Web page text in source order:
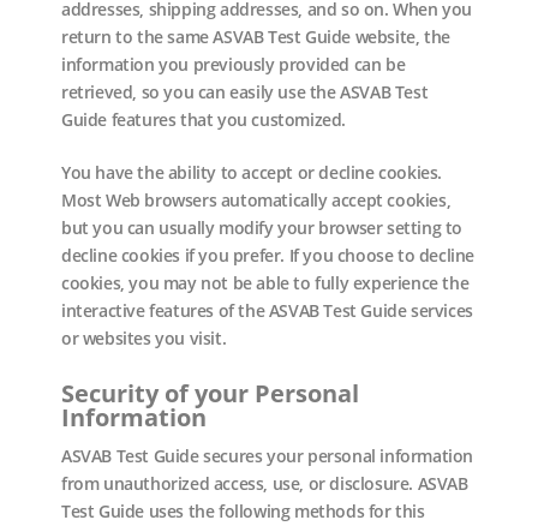
addresses, shipping addresses, and so on. When you
return to the same ASVAB Test Guide website, the
information you previously provided can be
retrieved, so you can easily use the ASVAB Test
Guide features that you customized.
You have the ability to accept or decline cookies.
Most Web browsers automatically accept cookies,
but you can usually modify your browser setting to
decline cookies if you prefer. If you choose to decline
cookies, you may not be able to fully experience the
interactive features of the ASVAB Test Guide services
or websites you visit.
Security of your Personal
Information
ASVAB Test Guide secures your personal information
from unauthorized access, use, or disclosure. ASVAB
Test Guide uses the following methods for this